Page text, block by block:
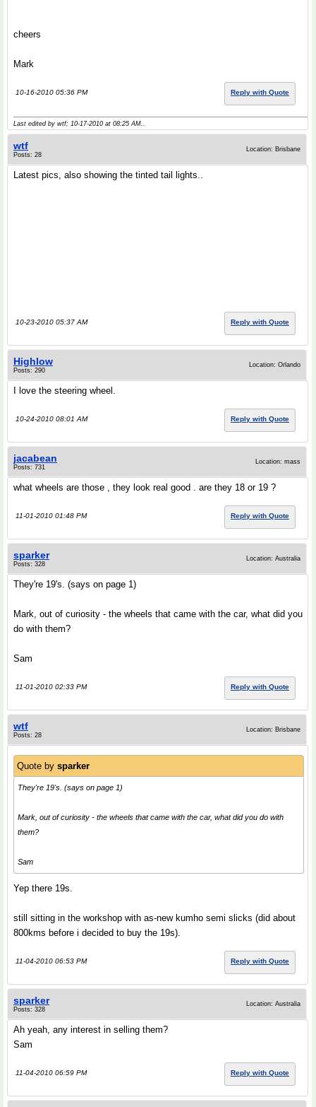
cheers
Mark
10-16-2010 05:36 PM Reply with Quote
Last edited by wtf; 10-17-2010 at 08:25 AM..
wtf
Posts: 28
Location: Brisbane
Latest pics, also showing the tinted tail lights..
10-23-2010 05:37 AM Reply with Quote
Highlow
Posts: 290
Location: Orlando
I love the steering wheel.
10-24-2010 08:01 AM Reply with Quote
jacabean
Posts: 731
Location: mass
what wheels are those , they look real good . are they 18 or 19 ?
11-01-2010 01:48 PM Reply with Quote
sparker
Posts: 328
Location: Australia
They're 19's. (says on page 1)
Mark, out of curiosity - the wheels that came with the car, what did you
do with them?
Sam
11-01-2010 02:33 PM Reply with Quote
wtf
Posts: 28
Location: Brisbane
Quote by sparker
They're 19's. (says on page 1)
Mark, out of curiosity - the wheels that came with the car, what did you do with
them?
Sam
Yep there 19s.
still sitting in the workshop with as-new kumho semi slicks (did about
800kms before i decided to buy the 19s).
11-04-2010 06:53 PM Reply with Quote
sparker
Posts: 328
Location: Australia
Ah yeah, any interest in selling them?
Sam
11-04-2010 06:59 PM Reply with Quote